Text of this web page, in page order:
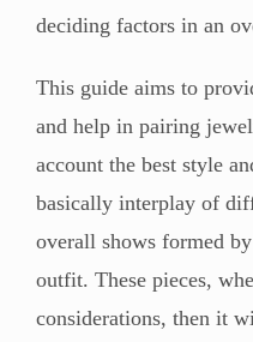
deciding factors in an
This guide aims to
and help in pairing
account the best style
basically interplay of
overall shows formed
outfit. These pieces,
considerations, then it